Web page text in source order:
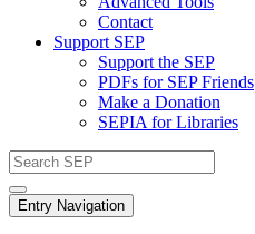
Contact
Support SEP
Support the SEP
PDFs for SEP Friends
Make a Donation
SEPIA for Libraries
Entry Navigation